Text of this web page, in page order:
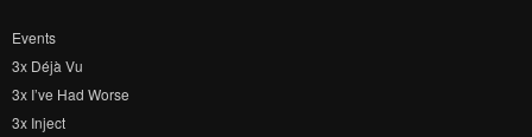
Events
3x Déjà Vu
3x I’ve Had Worse
3x Inject